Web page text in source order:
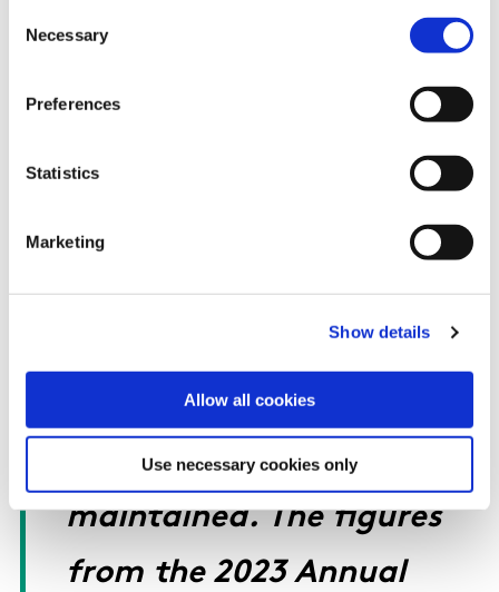
Selection
Necessary
Preferences
Statistics
Marketing
Show details
Allow all cookies
Use necessary cookies only
Sport Ireland CEO, Dr Úna
acknowledge the hard
work and commitment of
the Sport Ireland Anti-
the highest international
anti-doping standards are
maintained. The figures
from the 2023 Annual